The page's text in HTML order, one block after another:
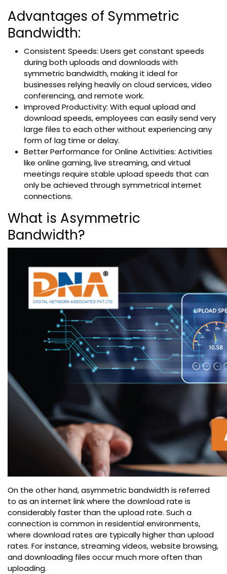
Advantages of Symmetric
Bandwidth:
Consistent Speeds: Users get constant speeds
during both uploads and downloads with
symmetric bandwidth, making it ideal for
businesses relying heavily on cloud services, video
conferencing, and remote work.
Improved Productivity: With equal upload and
download speeds, employees can easily send very
large files to each other without experiencing any
form of lag time or delay.
Better Performance for Online Activities: Activities
like online gaming, live streaming, and virtual
meetings require stable upload speeds that can
only be achieved through symmetrical internet
connections.
What is Asymmetric
Bandwidth?
On the other hand, asymmetric bandwidth is referred
to as an internet link where the download rate is
considerably faster than the upload rate. Such a
connection is common in residential environments,
where download rates are typically higher than upload
rates. For instance, streaming videos, website browsing,
and downloading files occur much more often than
uploading.